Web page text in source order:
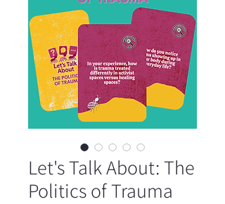
Let's Talk About: The
Politics of Trauma